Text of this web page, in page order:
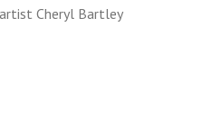
Cheryl Bartley